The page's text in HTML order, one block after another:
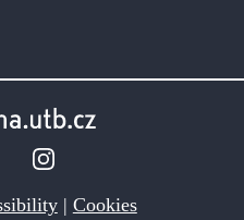
| Cookies